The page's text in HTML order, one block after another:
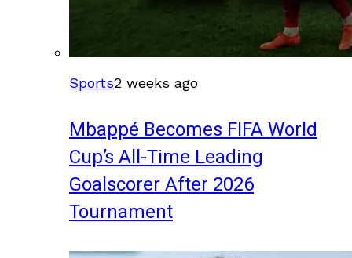
Sports2 weeks ago
Mbappé Becomes FIFA World
Cup’s All-Time Leading
Goalscorer After 2026
Tournament